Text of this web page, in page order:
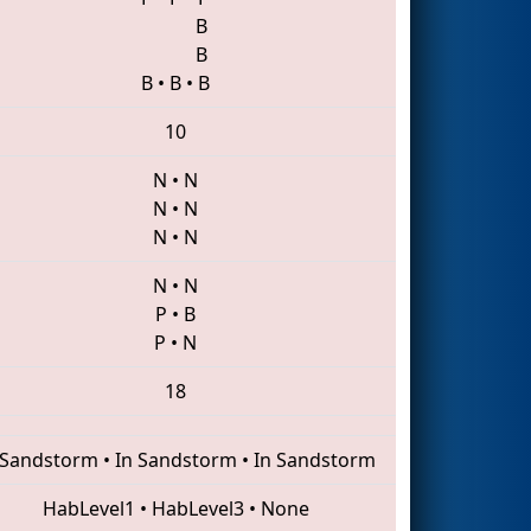
B
B
B • B • B
10
N • N
N • N
N • N
N • N
P • B
P • N
18
• In Sandstorm • In Sandstorm
HabLevel1 • HabLevel3• None